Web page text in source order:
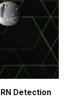
Detection